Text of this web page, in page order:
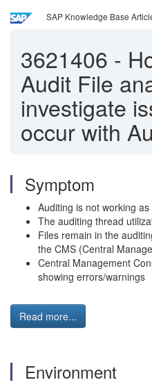
SAP Knowledge Base
3621406 -
Audit File
investigate
occur with
Symptom
Auditing is not working
The auditing thread
Files remain in the
the CMS (Central
Central Management
showing errors/warnings
Read more...
Environment